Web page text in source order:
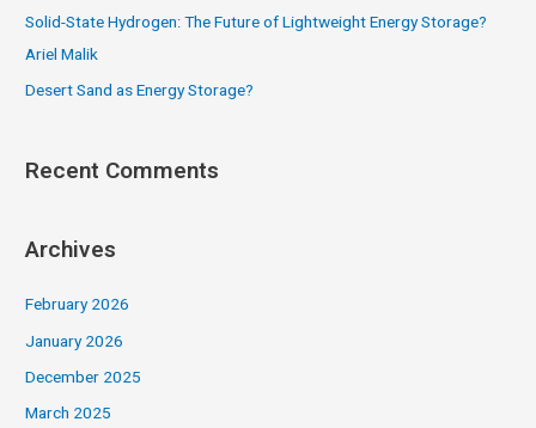
Solid-State Hydrogen: The Future of Lightweight Energy Storage?
Ariel Malik
Desert Sand as Energy Storage?
Recent Comments
Archives
February 2026
January 2026
December 2025
March 2025